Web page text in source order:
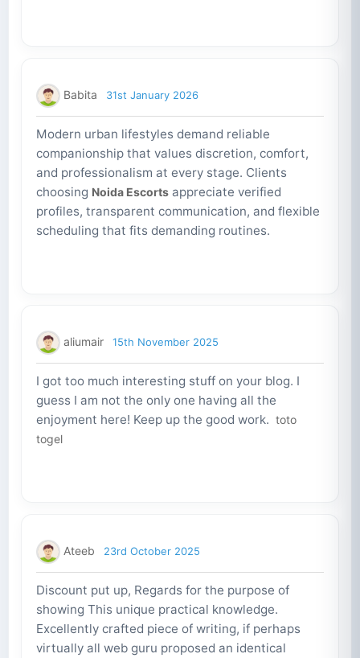
Babita 31st January 2026
Modern urban lifestyles demand reliable
companionship that values discretion, comfort,
and professionalism at every stage. Clients
choosing Noida Escortsappreciate verified
profiles, transparent communication, and flexible
scheduling that fits demanding routines.
aliumair 15th November 2025
I got too much interesting stuff on your blog. I
guess I am not the only one having all the
enjoyment here! Keep up the good work. toto
togel
Ateeb 23rd October 2025
Discount put up, Regards for the purpose of
showing This unique practical knowledge.
Excellently crafted piece of writing, if perhaps
virtually all web guru proposed an identical